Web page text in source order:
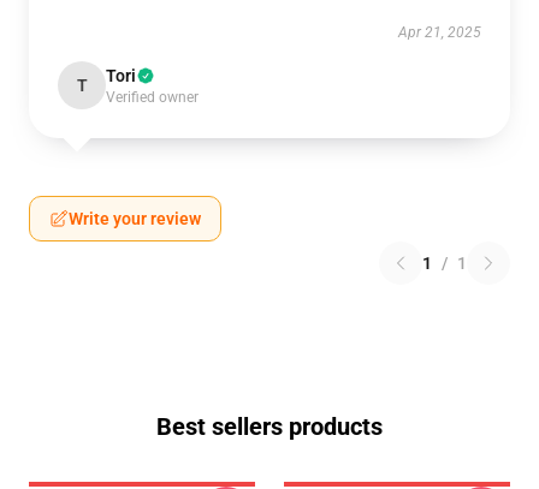
Apr 21, 2025
T Tori
Verified owner
Write your review
1 / 1
Best sellers products